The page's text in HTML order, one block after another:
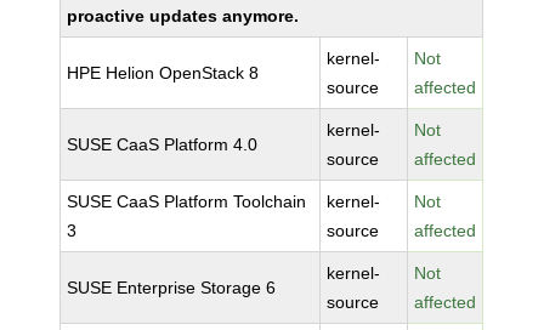
proactive updates anymore.
HPE Helion OpenStack 8
kernel-
source
Not
affected
SUSE CaaS Platform 4.0
kernel-
source
Not
affected
SUSE CaaS Platform Toolchain
3
kernel-
source
Not
affected
SUSE Enterprise Storage 6
kernel-
source
Not
affected